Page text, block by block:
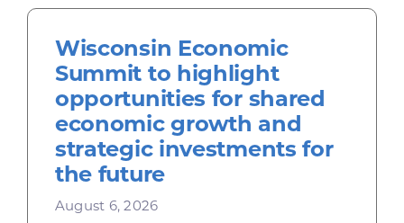
Wisconsin Economic
Summit to highlight
opportunities for shared
economic growth and
strategic investments for
the future
August 6, 2026